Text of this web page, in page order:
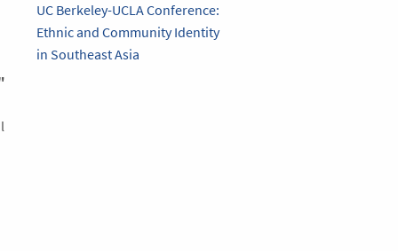
UC Berkeley-UCLA Conference:
Ethnic and Community Identity
in Southeast Asia